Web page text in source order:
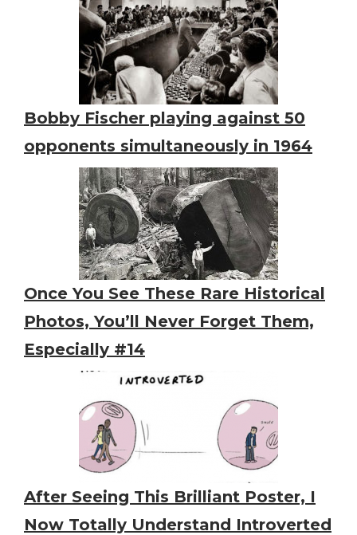
Bobby Fischer playing against 50
opponents simultaneously in 1964
Once You See These Rare Historical
Photos, You’ll Never Forget Them,
Especially #14
After Seeing This Brilliant Poster, I
Now Totally Understand Introverted